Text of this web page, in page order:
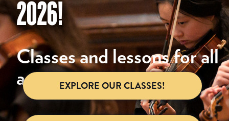
2026!
Classes and lessons for all
ages.
EXPLORE OUR CLASSES!